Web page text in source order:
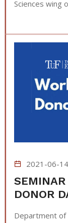
Sciences wing
2021-06-14
DONOR
Department of